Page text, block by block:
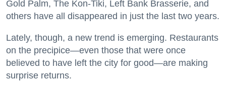
Gold Palm, The Kon-Tiki, Left Bank Brasserie, and
others have all disappeared in just the last two years.
Lately, though, a new trend is emerging. Restaurants
on the precipice—even those that were once
believed to have left the city for good—are making
surprise returns.